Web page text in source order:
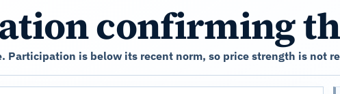
confirming
Participation is below its recent norm, so price strength is not